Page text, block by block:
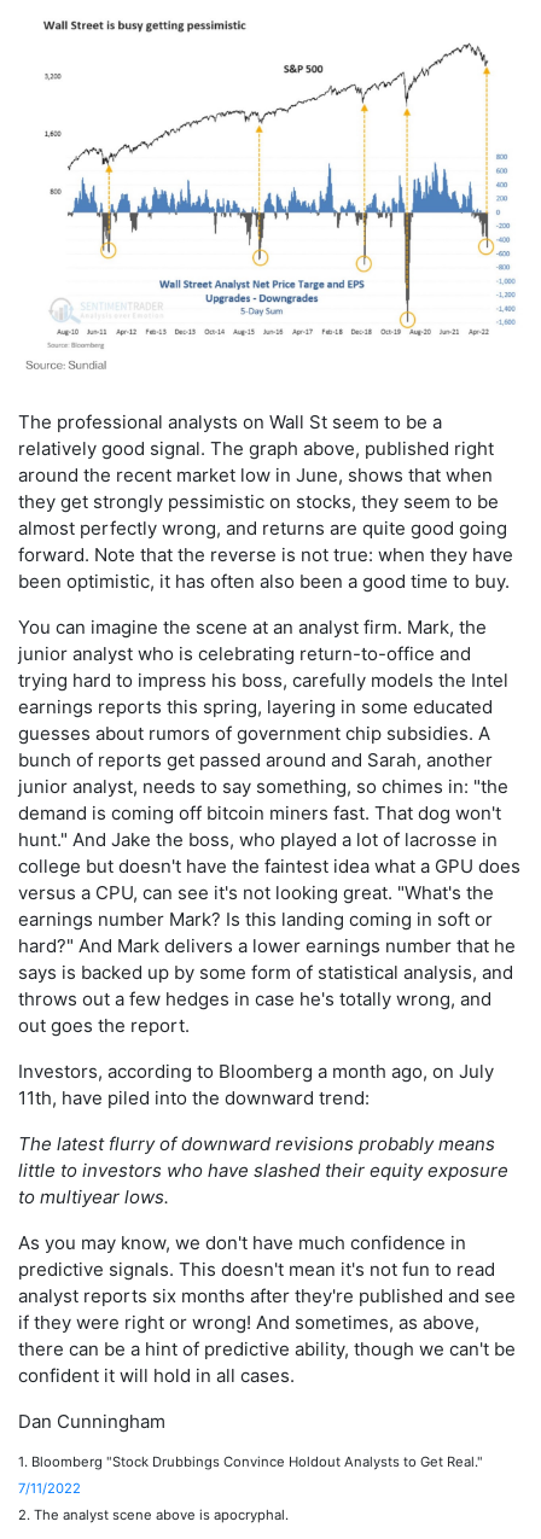
The professional analysts on Wall St seem to be a
relatively good signal. The graph above, published right
around the recent market low in June, shows that when
they get strongly pessimistic on stocks, they seem to be
almost perfectly wrong, and returns are quite good going
forward. Note that the reverse is not true: when they have
been optimistic, it has often also been a good time to buy.
You can imagine the scene at an analyst firm. Mark, the
junior analyst who is celebrating return-to-office and
trying hard to impress his boss, carefully models the Intel
earnings reports this spring, layering in some educated
guesses about rumors of government chip subsidies. A
bunch of reports get passed around and Sarah, another
junior analyst, needs to say something, so chimes in: "the
demand is coming off bitcoin miners fast. That dog won't
hunt." And Jake the boss, who played a lot of lacrosse in
college but doesn't have the faintest idea what a GPU does
versus a CPU, can see it's not looking great. "What's the
earnings number Mark? Is this landing coming in soft or
hard?" And Mark delivers a lower earnings number that he
says is backed up by some form of statistical analysis, and
throws out a few hedges in case he's totally wrong, and
out goes the report.
Investors, according to Bloomberg a month ago, on July
11th, have piled into the downward trend:
The latest flurry of downward revisions probably means
little to investors who have slashed their equity exposure
to multiyear lows.
As you may know, we don't have much confidence in
predictive signals. This doesn't mean it's not fun to read
analyst reports six months after they're published and see
if they were right or wrong! And sometimes, as above,
there can be a hint of predictive ability, though we can't be
confident it will hold in all cases.
Dan Cunningham
1. Bloomberg "Stock Drubbings Convince Holdout Analysts to Get Real."
7/11/2022
2. The analyst scene above is apocryphal.